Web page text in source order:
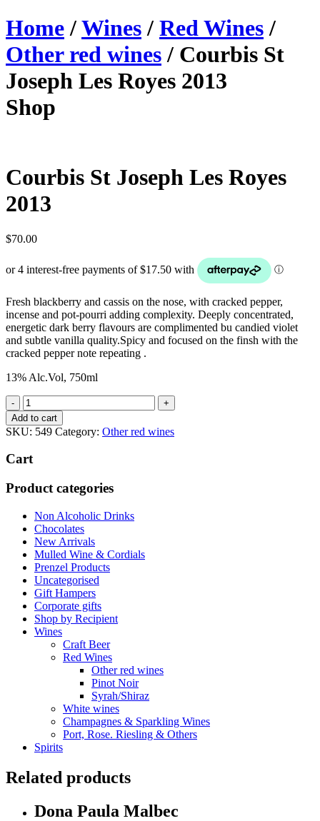
Home/Wines/ Red Wines/
Other red wines/ Courbis St
Joseph Les Royes 2013
Shop
Courbis St Joseph Les Royes
2013
$70.00
Fresh blackberry and cassis on the nose, with cracked pepper,
incense and pot-pourri adding complexity. Deeply concentrated,
energetic dark berry flavours are complimented bu candied violet
and subtle vanilla quality.Spicy and focused on the finsh with the
cracked pepper note repeating .
13% Alc.Vol, 750ml
Courbis
St
Joseph
Les
Royes
2013
Add to cart
SKU: 549 Category: Other red wines
Cart
Product categories
Non Alcoholic Drinks
Chocolates
New Arrivals
Mulled Wine & Cordials
Prenzel Products
Uncategorised
Gift Hampers
Corporate gifts
Shop by Recipient
Wines
Craft Beer
Red Wines
Other red wines
Pinot Noir
Syrah/Shiraz
White wines
Champagnes & Sparkling Wines
Port, Rose. Riesling & Others
Spirits
Related products
Dona Paula Malbec